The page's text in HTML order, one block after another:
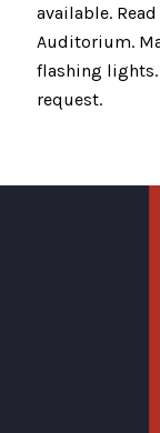
available.
Auditorium.
flashing
request.